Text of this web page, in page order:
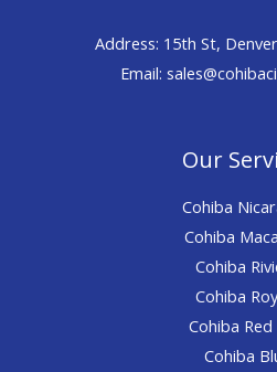
Address: 15th St,
Email:
Our
Cohiba
Cohiba
Cohiba
Cohiba
Cohiba
Cohiba